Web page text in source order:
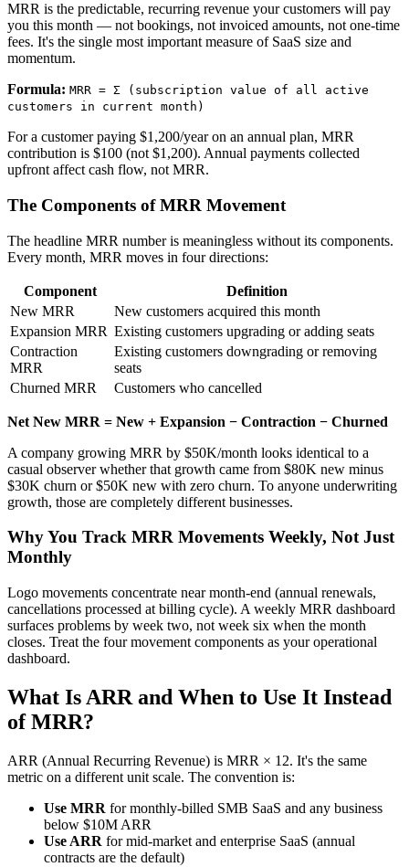
MRR is the predictable, recurring revenue your customers will pay
you this month — not bookings, not invoiced amounts, not one-time
fees. It's the single most important measure of SaaS size and
momentum.
Formula: MRR = Σ (subscription value of all active
customers in current month)
For a customer paying $1,200/year on an annual plan, MRR
contribution is $100 (not $1,200). Annual payments collected
upfront affect cash flow, not MRR.
The Components of MRR Movement
The headline MRR number is meaningless without its components.
Every month, MRR moves in four directions:
Component
Definition
New MRR
New customers acquired this month
Expansion MRR Existing customers upgrading or adding seats
Contraction
MRR
Existing customers downgrading or removing
seats
Churned MRR
Customers who cancelled
Net New MRR = New + Expansion − Contraction − Churned
A company growing MRR by $50K/month looks identical to a
casual observer whether that growth came from $80K new minus
$30K churn or $50K new with zero churn. To anyone underwriting
growth, those are completely different businesses.
Why You Track MRR Movements Weekly, Not Just
Monthly
Logo movements concentrate near month-end (annual renewals,
cancellations processed at billing cycle). A weekly MRR dashboard
surfaces problems by week two, not week six when the month
closes. Treat the four movement components as your operational
dashboard.
What Is ARR and When to Use It Instead
of MRR?
ARR (Annual Recurring Revenue) is MRR × 12. It's the same
metric on a different unit scale. The convention is:
Use MRR for monthly-billed SMB SaaS and any business
below $10M ARR
Use ARR for mid-market and enterprise SaaS (annual
contracts are the default)